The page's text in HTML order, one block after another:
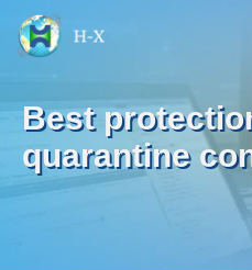
Best
quarantine